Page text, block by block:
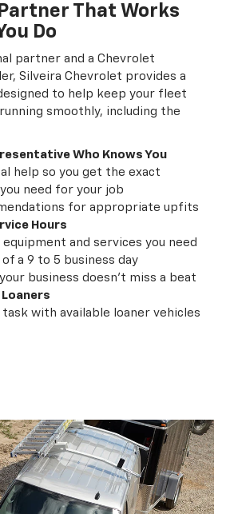
That Works
Do
partner and a Chevrolet
Silveira Chevrolet provides a
to help keep your fleet
smoothly, including the
Who Knows You
help so you get the exact
need for your job
for appropriate upfits
Hours
and services you need
a 9 to 5 business day
your business doesn't miss a beat
task with available loaner vehicles